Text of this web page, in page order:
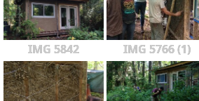
IMG 5842 IMG 5766 (1)